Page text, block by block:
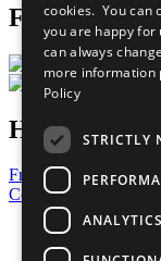
Follow Us
Have a
Frequently Asked
Contact Us
United Nations
Privacy Policy
cookies. You can
you are happy for
can always
more information
Policy
STRICTLY
ANALYTICS